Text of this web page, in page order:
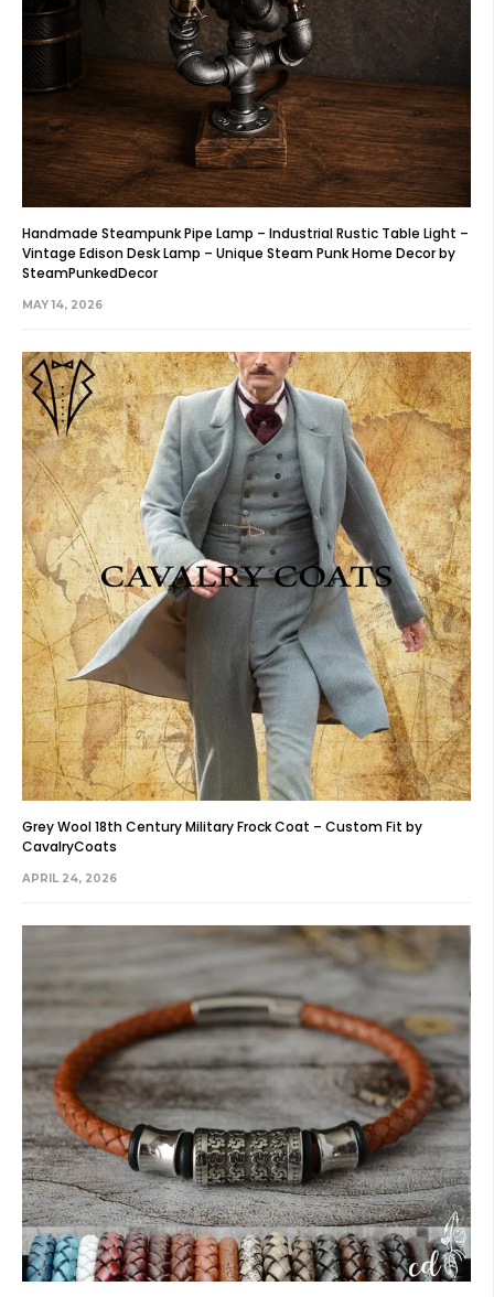
Handmade Steampunk Pipe Lamp – Industrial Rustic Table Light –
Vintage Edison Desk Lamp – Unique Steam Punk Home Decor by
SteamPunkedDecor
MAY 14, 2026
Grey Wool 18th Century Military Frock Coat – Custom Fit by
CavalryCoats
APRIL 24, 2026